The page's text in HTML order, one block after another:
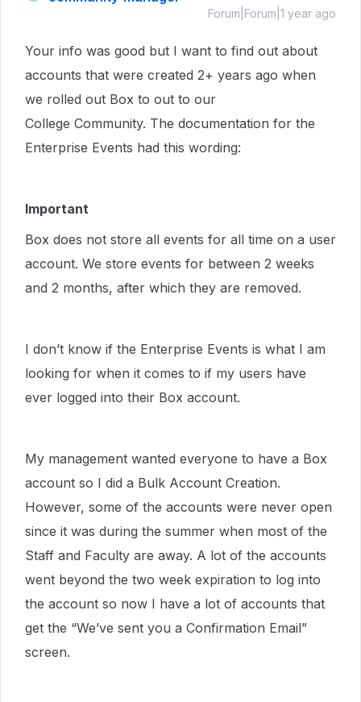
Forum|Forum|1 year ago
Your info was good but I want to find out about
accounts that were created 2+ years ago when
we rolled out Box to out to our
College Community. The documentation for the
Enterprise Events had this wording:
Important
Box does not store all events for all time on a user
account. We store events for between 2 weeks
and 2 months, after which they are removed.
I don’t know if the Enterprise Events is what I am
looking for when it comes to if my users have
ever logged into their Box account.
My management wanted everyone to have a Box
account so I did a Bulk Account Creation.
However, some of the accounts were never open
since it was during the summer when most of the
Staff and Faculty are away. A lot of the accounts
went beyond the two week expiration to log into
the account so now I have a lot of accounts that
get the “We’ve sent you a Confirmation Email”
screen.